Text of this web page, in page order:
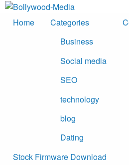
Skip
content
Home
Categories
Business
Social media
SEO
technology
blog
Dating
Stock Firmware Download